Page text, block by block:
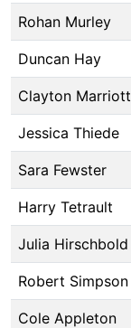
Rohan Murley
Duncan Hay
Clayton Marriott
Jessica Thiede
Sara Fewster
Harry Tetrault
Julia Hirschbold
Robert Simpson
Cole Appleton